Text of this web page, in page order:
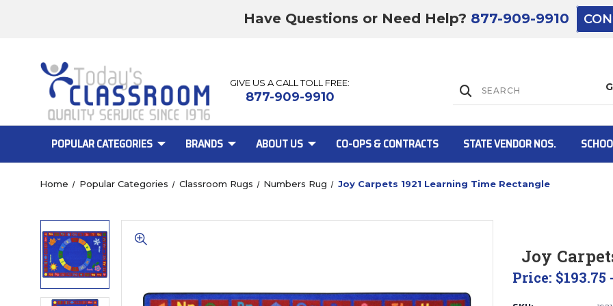
Have Questions or Need Help? 877-909-9910
GIVE US A CALL TOLL FREE:
877-909-9910
POPULAR CATEGORIES BRANDS ABOUT US CO-OPS & CONTRACTS STATE VENDOR NOS.
Home Popular Categories Classroom Rugs Numbers Rug Joy Carpets 1921 Learning Time Rectangle
Joy
Price: $193.75
Lift Gate: